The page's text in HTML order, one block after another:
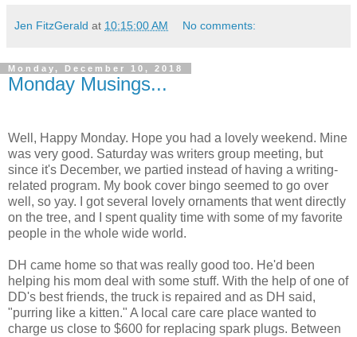
Jen FitzGerald at 10:15:00 AM No comments:
Monday, December 10, 2018
Monday Musings...
Well, Happy Monday. Hope you had a lovely weekend. Mine
was very good. Saturday was writers group meeting, but
since it's December, we partied instead of having a writing-
related program. My book cover bingo seemed to go over
well, so yay. I got several lovely ornaments that went directly
on the tree, and I spent quality time with some of my favorite
people in the whole wide world.
DH came home so that was really good too. He'd been
helping his mom deal with some stuff. With the help of one of
DD's best friends, the truck is repaired and as DH said,
"purring like a kitten." A local care care place wanted to
charge us close to $600 for replacing spark plugs. Between